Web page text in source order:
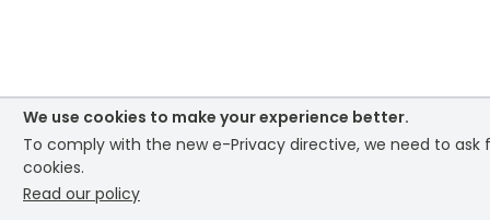
We use cookies to make your experience better.
To comply with the new e-Privacy directive, we need to
cookies.
Read our policy